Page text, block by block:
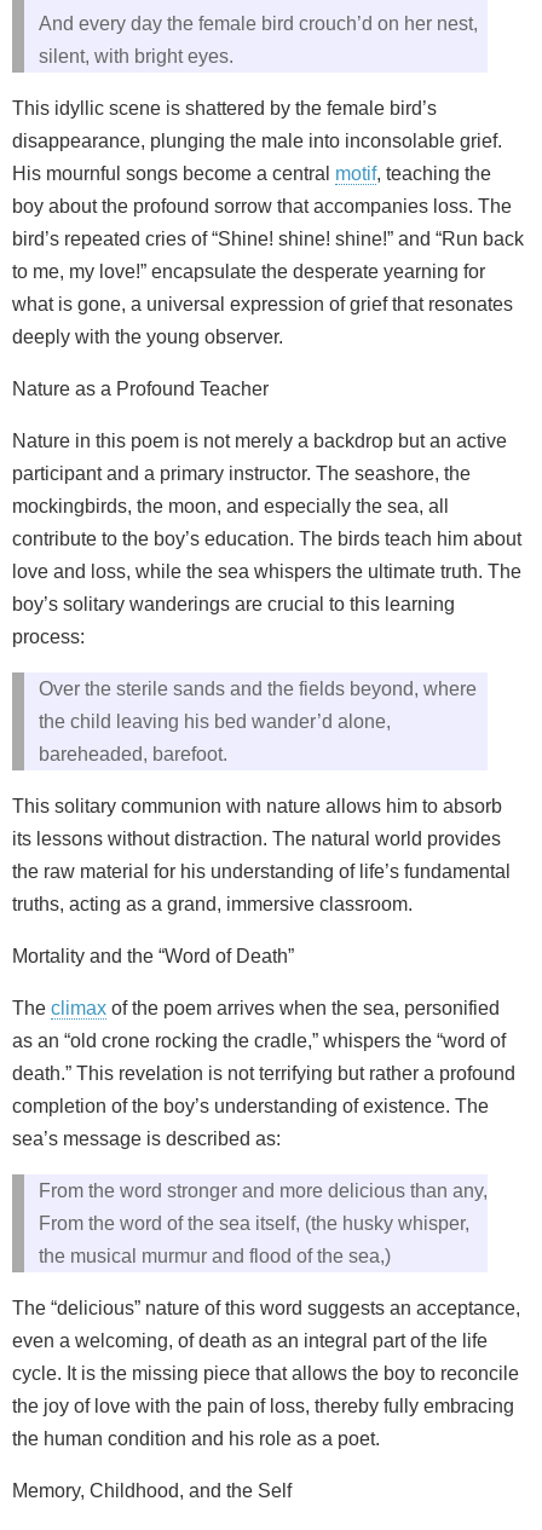
And every day the female bird crouch’d on her nest,
silent, with bright eyes.
This idyllic scene is shattered by the female bird’s
disappearance, plunging the male into inconsolable grief.
His mournful songs become a central motif, teaching the
boy about the profound sorrow that accompanies loss. The
bird’s repeated cries of “Shine! shine! shine!” and “Run back
to me, my love!” encapsulate the desperate yearning for
what is gone, a universal expression of grief that resonates
deeply with the young observer.
Nature as a Profound Teacher
Nature in this poem is not merely a backdrop but an active
participant and a primary instructor. The seashore, the
mockingbirds, the moon, and especially the sea, all
contribute to the boy’s education. The birds teach him about
love and loss, while the sea whispers the ultimate truth. The
boy’s solitary wanderings are crucial to this learning
process:
Over the sterile sands and the fields beyond, where
the child leaving his bed wander’d alone,
bareheaded, barefoot.
This solitary communion with nature allows him to absorb
its lessons without distraction. The natural world provides
the raw material for his understanding of life’s fundamental
truths, acting as a grand, immersive classroom.
Mortality and the “Word of Death”
The climax of the poem arrives when the sea, personified
as an “old crone rocking the cradle,” whispers the “word of
death.” This revelation is not terrifying but rather a profound
completion of the boy’s understanding of existence. The
sea’s message is described as:
From the word stronger and more delicious than any,
From the word of the sea itself, (the husky whisper,
the musical murmur and flood of the sea,)
The “delicious” nature of this word suggests an acceptance,
even a welcoming, of death as an integral part of the life
cycle. It is the missing piece that allows the boy to reconcile
the joy of love with the pain of loss, thereby fully embracing
the human condition and his role as a poet.
Memory, Childhood, and the Self